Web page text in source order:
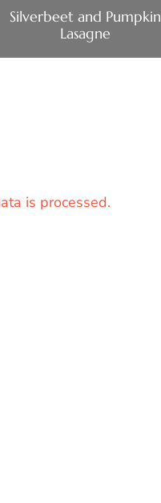
Silverbeet and Pumpkin
Lasagne
is processed.